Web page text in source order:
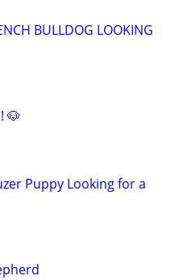
BULLDOG LOOKING
🐶
Puppy Looking for a